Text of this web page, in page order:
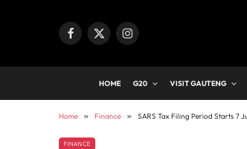
Facebook
X
Instagram
HOME G20 VISIT GAUTENG
Home » Finance » SARS Tax Filing Period Starts 7
FINANCE